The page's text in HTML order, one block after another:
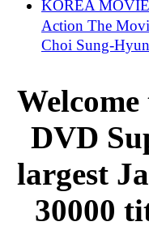
KOREA
Action The
Choi Sung-
DVD
largest
30000